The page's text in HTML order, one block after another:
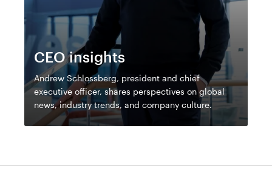
CEO insights
Andrew Schlossberg, president and chief
executive officer, shares perspectives on global
news, industry trends, and company culture.